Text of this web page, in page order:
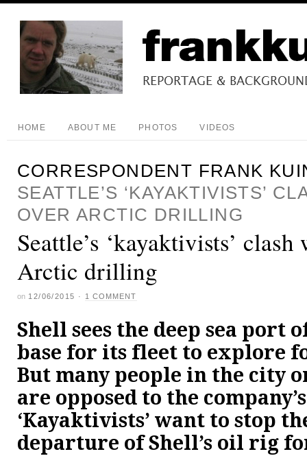
HOME ABOUT ME PHOTOS VIDEOS
CORRESPONDENT FRANK
SEATTLE’S ‘KAYAKTIVISTS’
OVER ARCTIC DRILLING
Seattle’s ‘kayaktivists’
Arctic drilling
on 12/06/2015 · 1 COMMENT
Shell sees the deep sea port
base for its fleet to explore
But many people in the city
are opposed to the
‘Kayaktivists’ want to stop
departure of Shell’s oil rig